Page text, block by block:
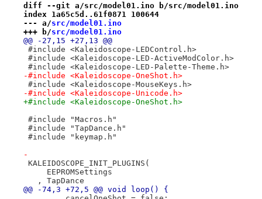
diff --git a/src/model01.ino b/src/model01.ino
index 1a65c5d..61f0871 100644
--- a/src/model01.ino
+++ b/src/model01.ino
@@ -27,15 +27,13 @@
#include <Kaleidoscope-LEDControl.h>
#include <Kaleidoscope-LED-ActiveModColor.h>
#include <Kaleidoscope-LED-Palette-Theme.h>
-#include <Kaleidoscope-OneShot.h>
#include <Kaleidoscope-MouseKeys.h>
-#include <Kaleidoscope-Unicode.h>
+#include <Kaleidoscope-OneShot.h>
#include "Macros.h"
#include "TapDance.h"
#include "keymap.h"
-
KALEIDOSCOPE_INIT_PLUGINS(
     EEPROMSettings
   , TapDance
@@ -74,3 +72,5 @@ void loop() {